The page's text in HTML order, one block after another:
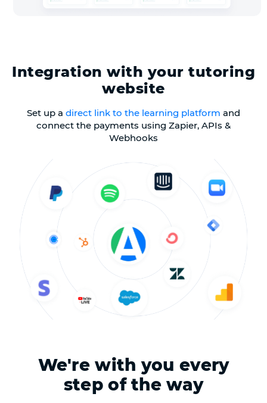
Integration with your tutoring
website
Set up a direct link to the learning platform and
connect the payments using Zapier, APIs &
Webhooks
We're with you every
step of the way